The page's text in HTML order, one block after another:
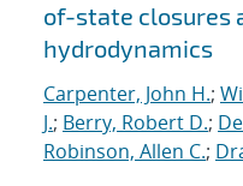
of-state closures
hydrodynamics
Carpenter, John H.;
J.; Berry, Robert D.;
Robinson, Allen C.;